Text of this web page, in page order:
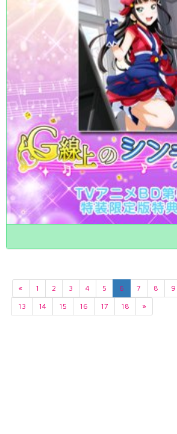
« 1 2 3 4 5 6 7 8 9
13
14 15 16 17 18 »